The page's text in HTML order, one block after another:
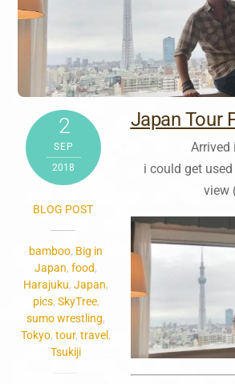
2
SEP
2018
BLOG POST
bamboo, Big in
Japan,food,
Harajuku,Japan,
pics, SkyTree,
sumo wrestling,
Tokyo,tour,travel ,
Tsukiji
Japan Tour
Arrived
i could get
view